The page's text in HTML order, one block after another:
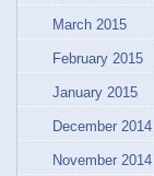
March 2015
February 2015
January 2015
December 2014
November 2014